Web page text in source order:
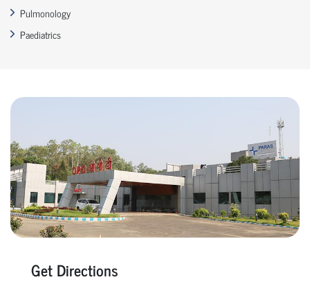
Pulmonology
Paediatrics
Get Directions